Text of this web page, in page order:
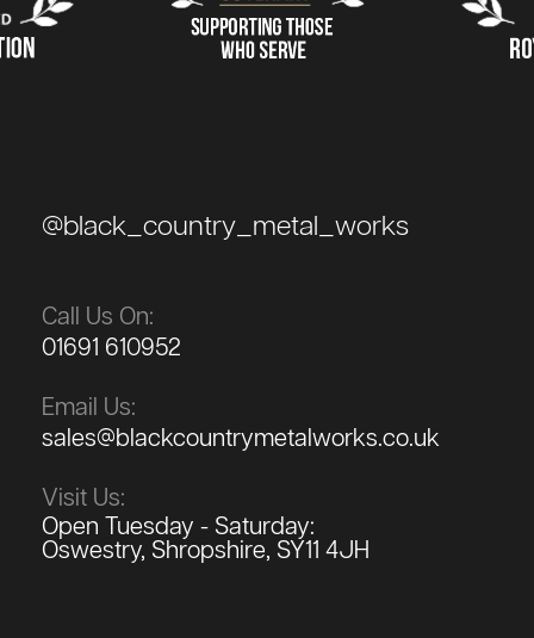
@black_country_metal_works
Call Us On:
01691 610952
Email Us:
sales@blackcountrymetalworks.co.uk
Visit Us:
Open Tuesday - Saturday:
Oswestry, Shropshire, SY11 4JH